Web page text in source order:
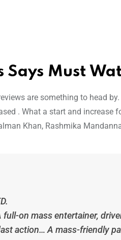
Says Must
are something to head
. What a start and increase
Khan, Rashmika
on mass entertainer,
action… A mass-friendly